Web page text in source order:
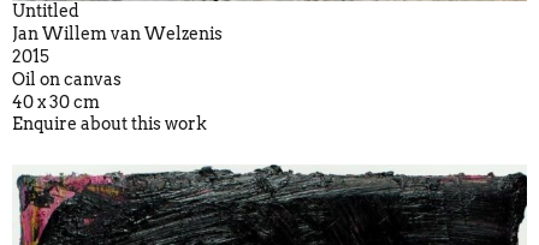
Untitled
Jan Willem van Welzenis
2015
Oil on canvas
40 x 30 cm
Enquire about this work